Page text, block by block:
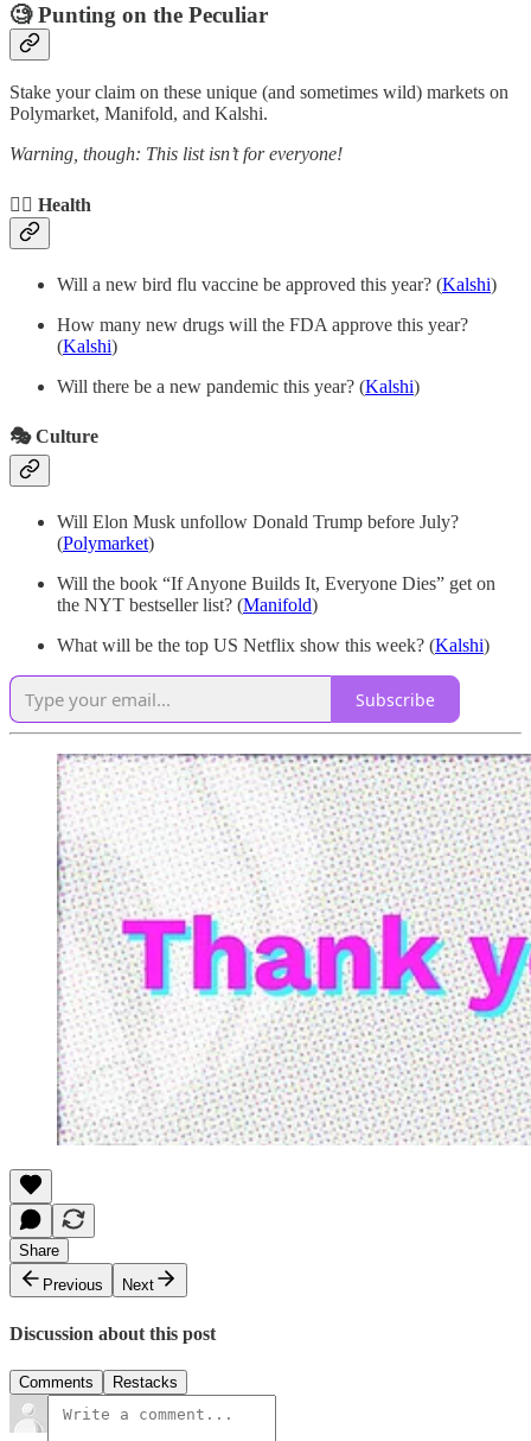
🧐 Punting on the Peculiar
Stake your claim on these unique (and sometimes wild) markets on
Polymarket, Manifold, and Kalshi.
Warning, though: This list isn’t for everyone!
🧑‍⚕️ Health
Will a new bird flu vaccine be approved this year? (Kalshi)
How many new drugs will the FDA approve this year?
(Kalshi)
Will there be a new pandemic this year? (Kalshi)
🎭 Culture
Will Elon Musk unfollow Donald Trump before July?
(Polymarket)
Will the book “If Anyone Builds It, Everyone Dies” get on
the NYT bestseller list? (Manifold)
What will be the top US Netflix show this week? (Kalshi)
Subscribe
Share
Previous
Next
Discussion about this post
Comments Restacks